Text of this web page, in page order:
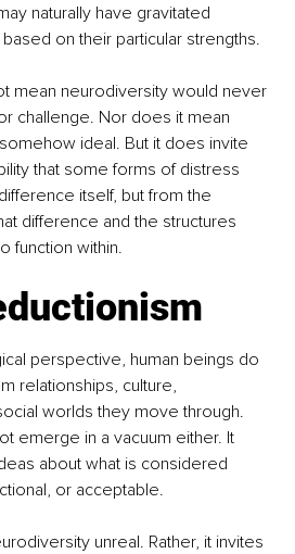
naturally have gravitated
on their particular strengths.
mean neurodiversity would never
challenge. Nor does it mean
ideal. But it does invite
that some forms of distress
itself, but from the
difference and the structures
function within.
perspective, human beings do
relationships, culture,
worlds they move through.
emerge in a vacuum either. It
about what is considered
or acceptable.
unreal. Rather, it invites